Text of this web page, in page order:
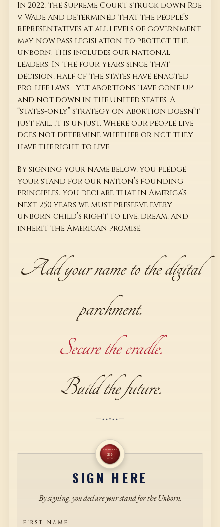
In 2022, the Supreme Court struck down Roe
v. Wade and determined that the people’s
representatives at all levels of government
may now pass legislation to protect the
unborn. This includes our national
leaders. In the four years since that
decision, half of the states have enacted
pro-life laws—yet abortions have gone UP
and not down in the United States. A
“states-only” strategy on abortion doesn’t
just fail, it is unjust. Where our people live
does not determine whether or not they
have the right to live.
By signing your name below, you pledge
your stand for our nation’s founding
principles. You declare that in America’s
next 250 years we must preserve every
unborn child’s right to live, dream, and
inherit the American promise.
Add your name to the digital
parchment.
Secure the cradle.
Build the future.
SIGN HERE
By signing, you declare your stand for the Unborn.
FIRST NAME